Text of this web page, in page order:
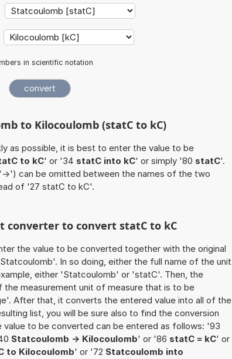
in scientific notation
to Kilocoulomb (statC to kC)
as possible, it is best to enter the value to be
to kC' or '34 statC into kC' or simply '80 statC'.
can be omitted between the names of the two
of '27 statC to kC'.
converter to convert statC to kC
the value to be converted together with the original
In so doing, either the full name of the unit
either 'Statcoulomb' or 'statC'. Then, the
measurement unit of measure that is to be
After that, it converts the entered value into all of the
list, you will be sure also to find the conversion
value to be converted can be entered as follows: '93
Statcoulomb -> Kilocoulomb' or '86 statC = kC' or
to Kilocoulomb' or '72 Statcoulomb into